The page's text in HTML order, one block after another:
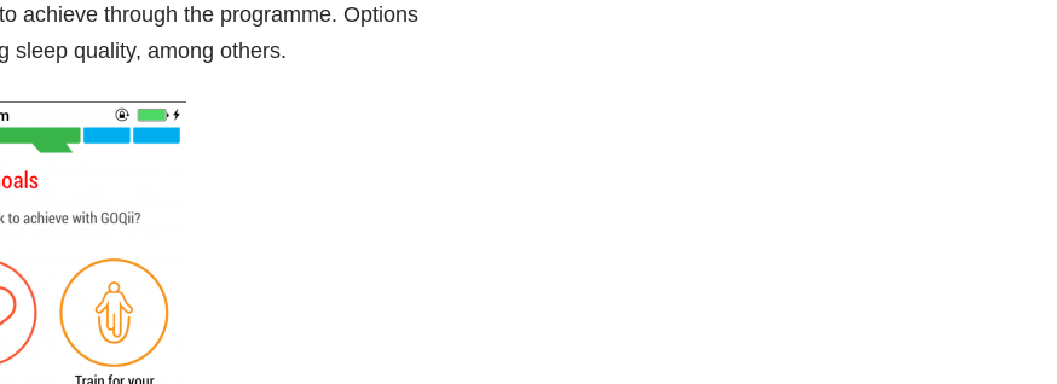
achieve through the programme. Options
sleep quality, among others.